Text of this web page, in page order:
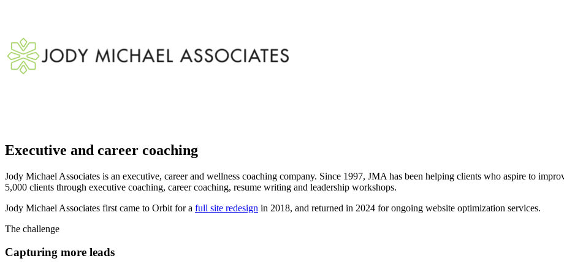
Executive and career coaching
Jody Michael Associates is an executive, career and wellness coaching company. Since 1997, JMA has been helping clients who aspire to
5,000 clients through executive coaching, career coaching, resume writing and leadership workshops.
Jody Michael Associates first came to Orbit for a full site redesign in 2018, and returned in 2024 for ongoing website optimization services.
The challenge
Capturing more leads